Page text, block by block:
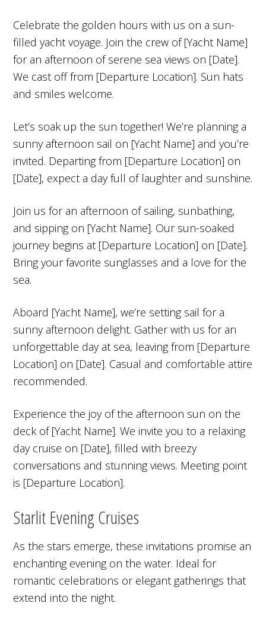
Celebrate the golden hours with us on a sun-
filled yacht voyage. Join the crew of [Yacht Name]
for an afternoon of serene sea views on [Date].
We cast off from [Departure Location]. Sun hats
and smiles welcome.
Let’s soak up the sun together! We’re planning a
sunny afternoon sail on [Yacht Name] and you’re
invited. Departing from [Departure Location] on
[Date], expect a day full of laughter and sunshine.
Join us for an afternoon of sailing, sunbathing,
and sipping on [Yacht Name]. Our sun-soaked
journey begins at [Departure Location] on [Date].
Bring your favorite sunglasses and a love for the
sea.
Aboard [Yacht Name], we’re setting sail for a
sunny afternoon delight. Gather with us for an
unforgettable day at sea, leaving from [Departure
Location] on [Date]. Casual and comfortable attire
recommended.
Experience the joy of the afternoon sun on the
deck of [Yacht Name]. We invite you to a relaxing
day cruise on [Date], filled with breezy
conversations and stunning views. Meeting point
is [Departure Location].
Starlit Evening Cruises
As the stars emerge, these invitations promise an
enchanting evening on the water. Ideal for
romantic celebrations or elegant gatherings that
extend into the night.